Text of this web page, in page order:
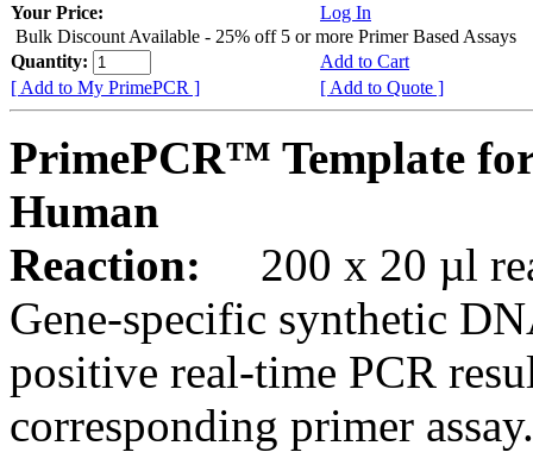
Your Price:
Log In
Bulk Discount Available - 25% off 5 or more Primer Based Assays
Quantity:
Add to Cart
[ Add to My PrimePCR ]
[ Add to Quote ]
PrimePCR™ Template
Human
Reaction:
200 x 20 µl
Gene-specific synthetic
positive real-time PCR
corresponding primer assay.